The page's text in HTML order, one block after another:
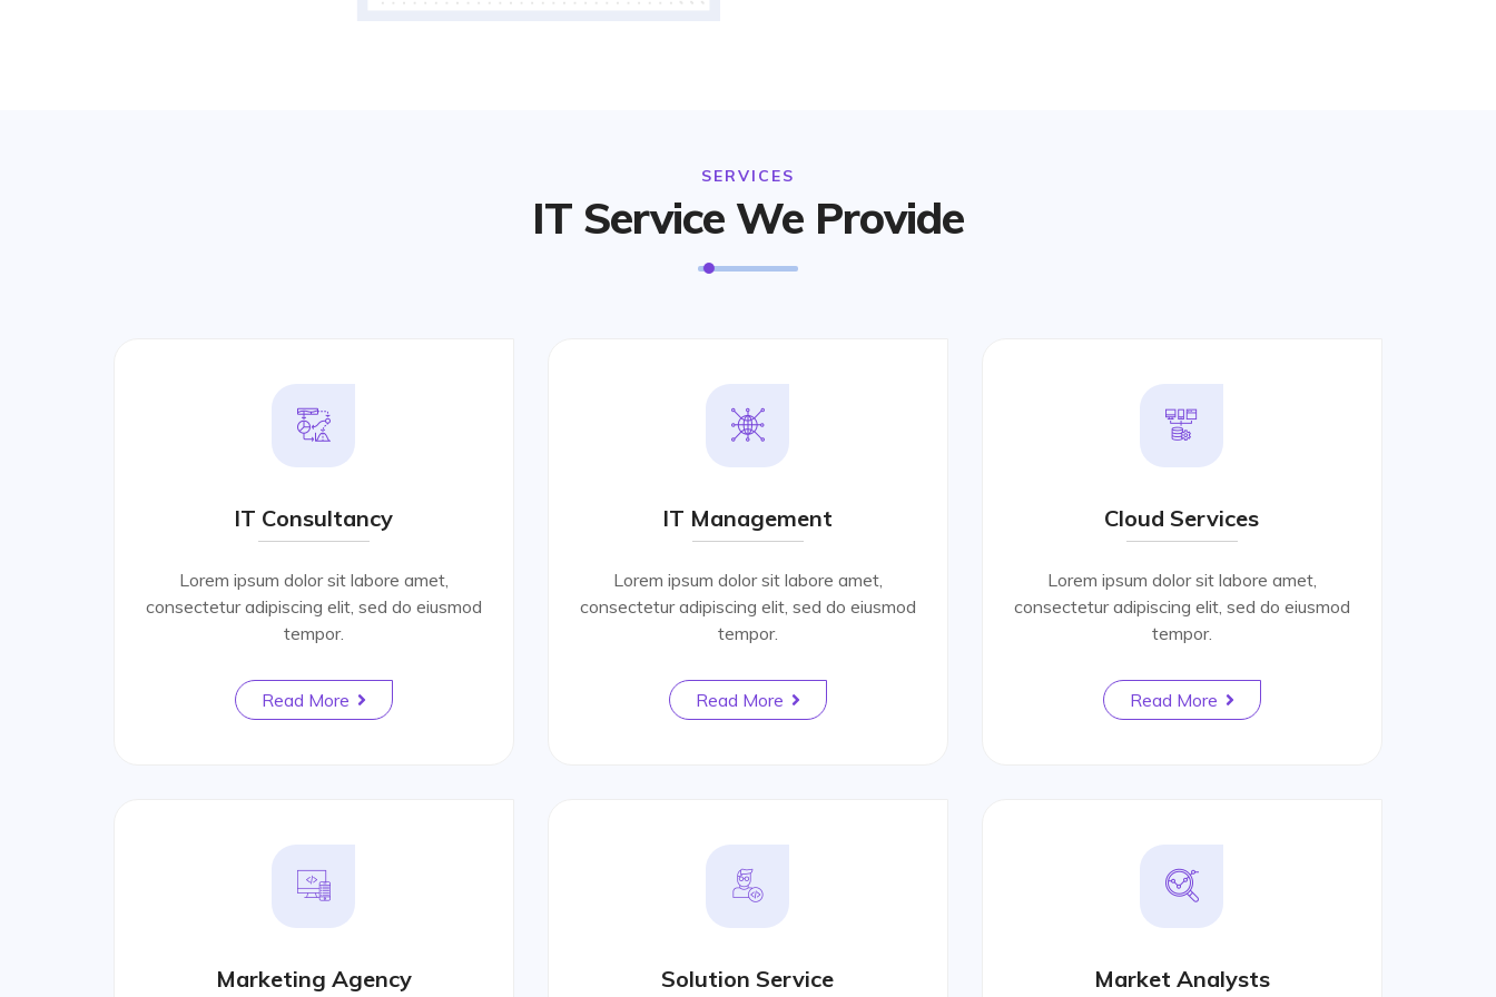
SERVICES
IT Service We Provide
IT Consultancy
Lorem ipsum dolor sit labore amet,
consectetur adipiscing elit, sed do eiusmod
tempor.
Read More
IT Management
Lorem ipsum dolor sit labore amet,
consectetur adipiscing elit, sed do eiusmod
tempor.
Read More
Cloud Services
Lorem ipsum dolor sit labore amet,
consectetur adipiscing elit, sed do eiusmod
tempor.
Read More
Marketing Agency Solution Service Market Analysts